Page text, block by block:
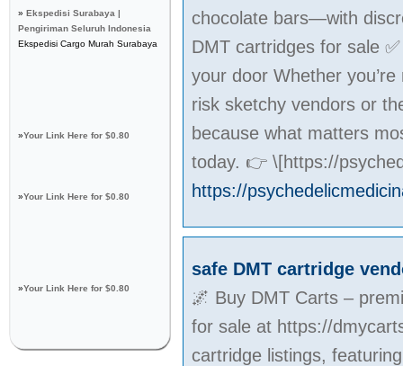
» Ekspedisi Surabaya |
Pengiriman Seluruh Indonesia
Ekspedisi Cargo Murah Surabaya
»Your Link Here for $0.80
»Your Link Here for $0.80
»Your Link Here for $0.80
chocolate bars—with
DMT cartridges for sale
your door Whether
risk sketchy vendors or
because what matters
today. 👉 \[https://
https://
safe DMT cartridge
🌌 Buy DMT Carts –
for sale at https://
cartridge listings,